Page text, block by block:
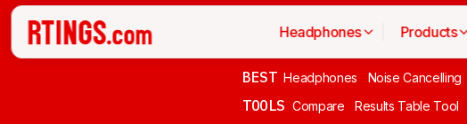
Headphones Products
BEST Headphones Noise Cancelling
TOOLS Compare Results Table Tool